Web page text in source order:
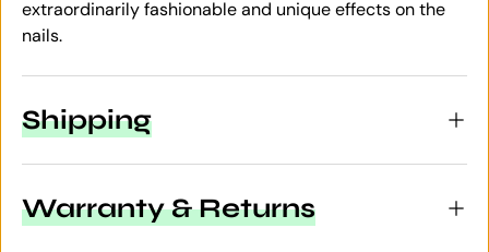
extraordinarily fashionable and unique effects on the
nails.
Shipping
Warranty & Returns